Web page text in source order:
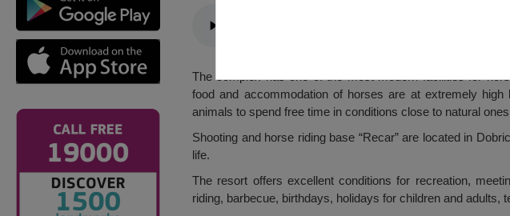
The complex has one of the most modern facilities for
food and accommodation of horses are at extremely
animals to spend free time in conditions close to natural
Shooting and horse riding base “Recar” are located in
life.
The resort offers excellent conditions for recreation,
riding, barbecue, birthdays, holidays for children and adults,